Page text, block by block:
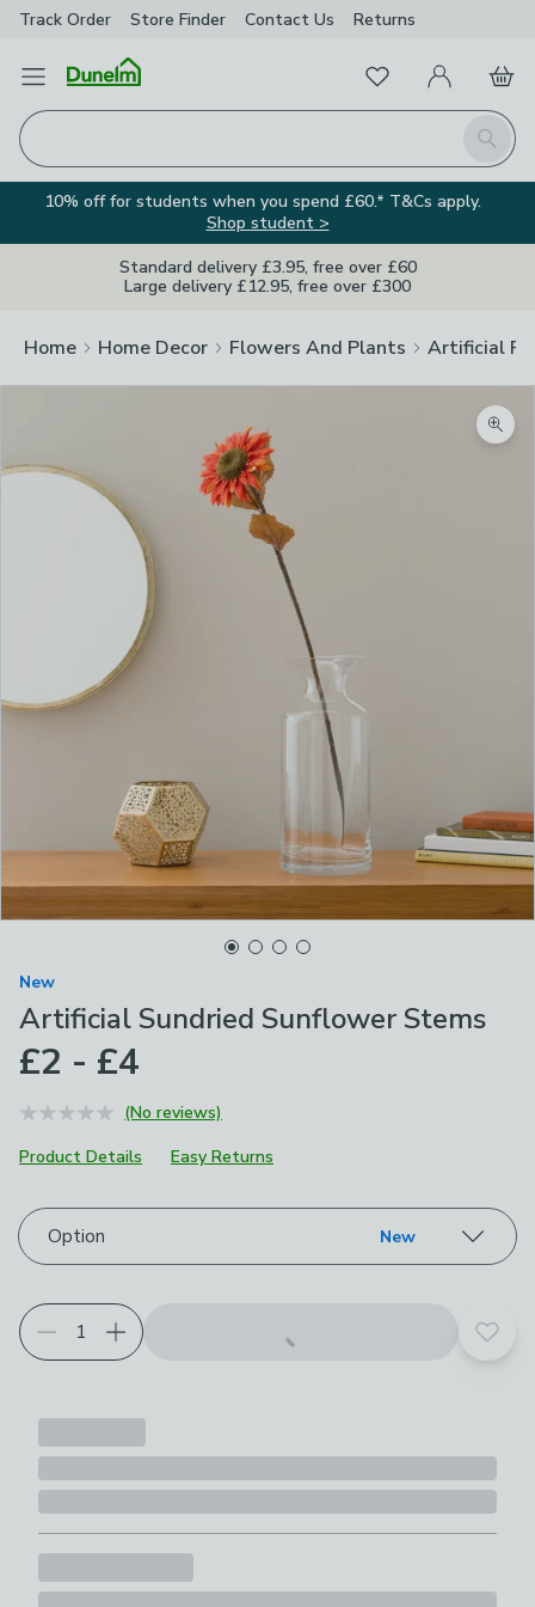
Track Order Store Finder Contact Us Returns
Open Menu
Search
FavouritesMy Account
Basket
10% off for students when you spend £60.* T&Cs apply.
Shop student >
Standard delivery £3.95, free over £60
Large delivery £12.95, free over £300
Home Home Decor Flowers And Plants Artificial
New
Artificial Sundried Sunflower Stems
£2 - £4
(No reviews)
Product Details
Easy Returns
Choose your product options
Option New
Add